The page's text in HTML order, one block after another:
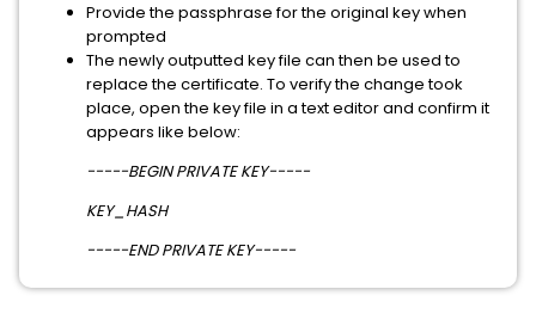
Provide the passphrase for the original key when
prompted
The newly outputted key file can then be used to
replace the certificate. To verify the change took
place, open the key file in a text editor and confirm it
appears like below:
-----BEGIN PRIVATE KEY-----
KEY_HASH
-----END PRIVATE KEY-----